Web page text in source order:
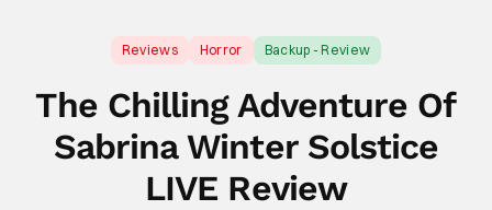
Reviews Horror Backup - Review
The Chilling Adventure Of
Sabrina Winter Solstice
LIVE Review